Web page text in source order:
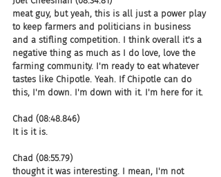
meat guy, but yeah, this is all just a power play
to keep farmers and politicians in business
and a stifling competition. I think overall it's a
negative thing as much as I do love, love the
farming community. I'm ready to eat whatever
tastes like Chipotle. Yeah. If Chipotle can do
this, I'm down. I'm down with it. I'm here for it.
Chad (08:48.846)
It is it is.
Chad (08:55.79)
thought it was interesting. I mean, I'm not